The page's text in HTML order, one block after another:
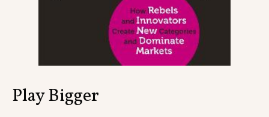
Play Bigger